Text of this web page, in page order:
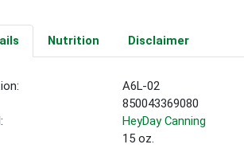
Nutrition Disclaimer
A6L-02
850043369080
HeyDay Canning
15 oz.